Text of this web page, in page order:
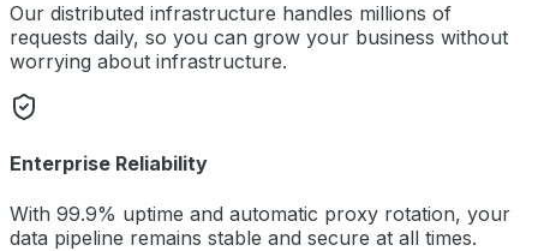
Our distributed infrastructure handles millions of
requests daily, so you can grow your business without
worrying about infrastructure.
Enterprise Reliability
With 99.9% uptime and automatic proxy rotation, your
data pipeline remains stable and secure at all times.